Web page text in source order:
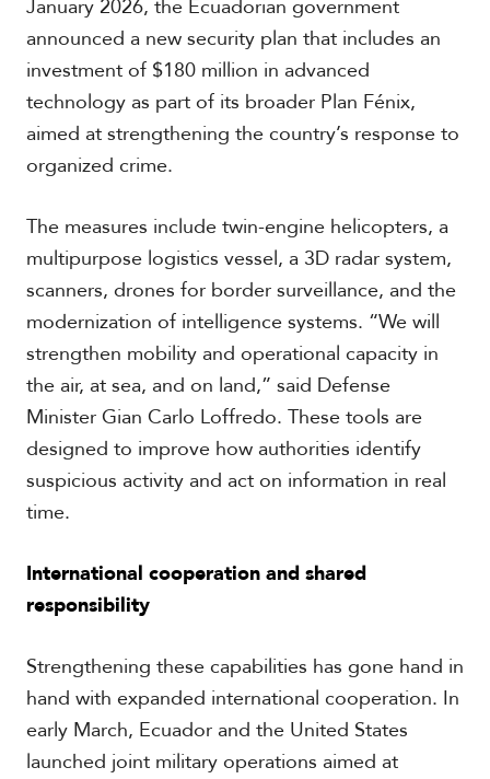
January 2026, the Ecuadorian government
announced a new security plan that includes an
investment of $180 million in advanced
technology as part of its broader Plan Fénix,
aimed at strengthening the country’s response to
organized crime.
The measures include twin-engine helicopters, a
multipurpose logistics vessel, a 3D radar system,
scanners, drones for border surveillance, and the
modernization of intelligence systems. “We will
strengthen mobility and operational capacity in
the air, at sea, and on land,” said Defense
Minister Gian Carlo Loffredo. These tools are
designed to improve how authorities identify
suspicious activity and act on information in real
time.
International cooperation and shared
responsibility
Strengthening these capabilities has gone hand in
hand with expanded international cooperation. In
early March, Ecuador and the United States
launched joint military operations aimed at